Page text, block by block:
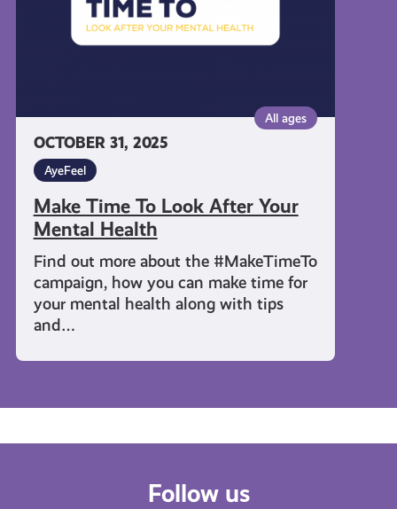
OCTOBER 31, 2025
All ages
AyeFeel
Make Time To Look After Your
Mental Health
Find out more about the #MakeTimeTo
campaign, how you can make time for
your mental health along with tips
and…
Follow us